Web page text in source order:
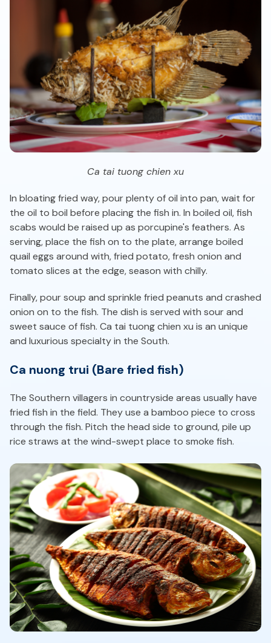
Ca tai tuong chien xu
In bloating fried way, pour plenty of oil into pan, wait for
the oil to boil before placing the fish in. In boiled oil, fish
scabs would be raised up as porcupine's feathers. As
serving, place the fish on to the plate, arrange boiled
quail eggs around with, fried potato, fresh onion and
tomato slices at the edge, season with chilly.
Finally, pour soup and sprinkle fried peanuts and crashed
onion on to the fish. The dish is served with sour and
sweet sauce of fish. Ca tai tuong chien xu is an unique
and luxurious specialty in the South.
Ca nuong trui (Bare fried fish)
The Southern villagers in countryside areas usually have
fried fish in the field. They use a bamboo piece to cross
through the fish. Pitch the head side to ground, pile up
rice straws at the wind-swept place to smoke fish.